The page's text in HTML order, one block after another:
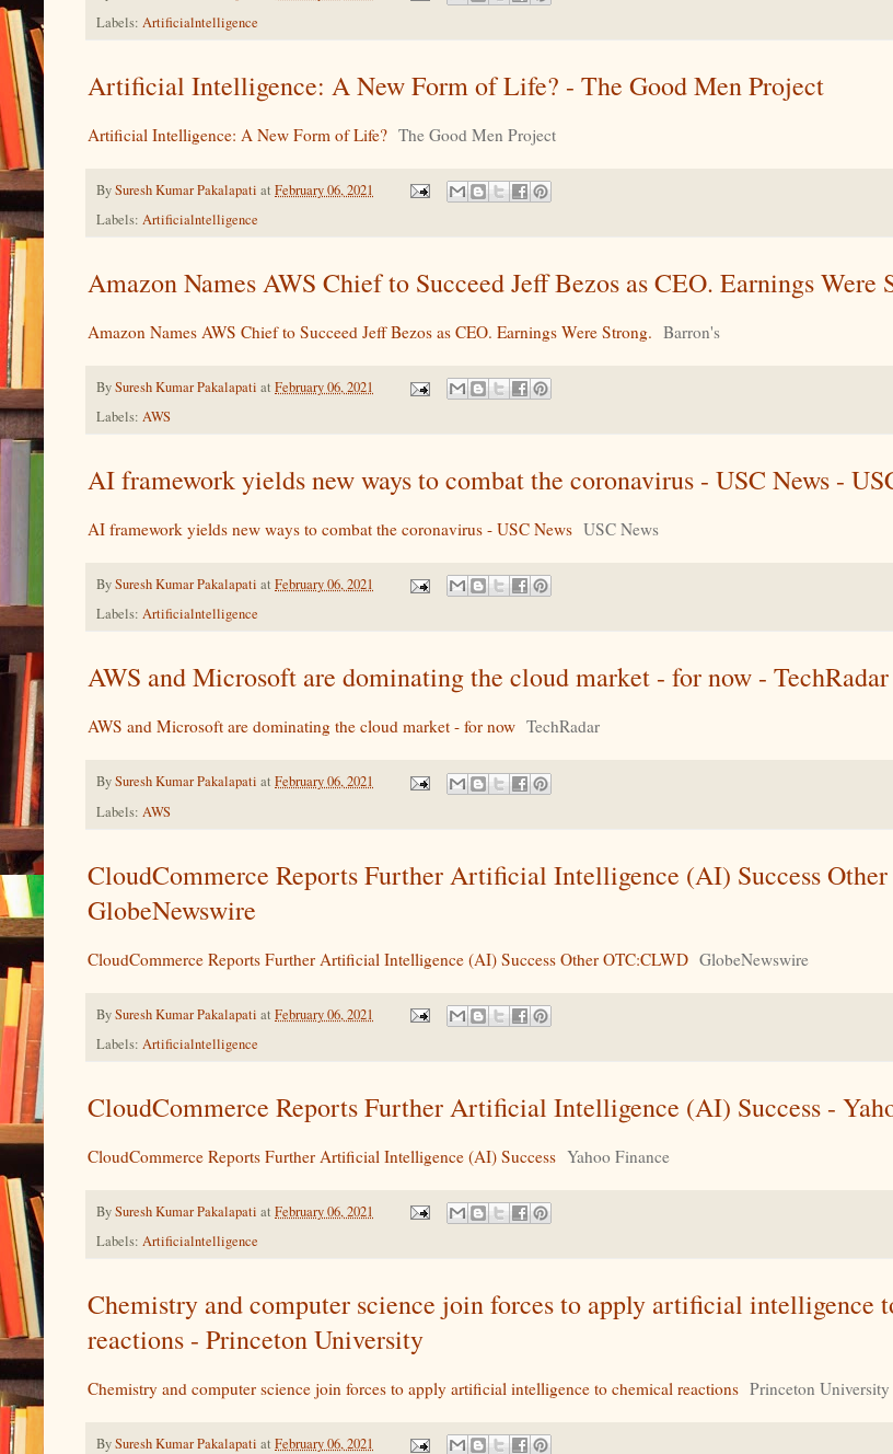
Labels: Artificialntelligence
Artificial Intelligence: A New Form of Life? - The Good Men Project
Artificial Intelligence: A New Form of Life? The Good Men Project
BySuresh Kumar Pakalapati at February 06, 2021
Labels: Artificialntelligence
Amazon Names AWS Chief to Succeed Jeff Bezos as CEO. Earnings Were
Amazon Names AWS Chief to Succeed Jeff Bezos as CEO. Earnings Were Strong. Barron's
BySuresh Kumar Pakalapati at February 06, 2021
Labels: AWS
AI framework yields new ways to combat the coronavirus - USC News -
AI framework yields new ways to combat the coronavirus - USC News USC News
BySuresh Kumar Pakalapati at February 06, 2021
Labels: Artificialntelligence
AWS and Microsoft are dominating the cloud market - for now - TechRadar
AWS and Microsoft are dominating the cloud market - for now TechRadar
BySuresh Kumar Pakalapati at February 06, 2021
Labels: AWS
CloudCommerce Reports Further Artificial Intelligence (AI) Success
GlobeNewswire
CloudCommerce Reports Further Artificial Intelligence (AI) Success Other OTC:CLWD GlobeNewswire
BySuresh Kumar Pakalapati at February 06, 2021
Labels: Artificialntelligence
CloudCommerce Reports Further Artificial Intelligence (AI) Success -
CloudCommerce Reports Further Artificial Intelligence (AI) Success Yahoo Finance
BySuresh Kumar Pakalapati at February 06, 2021
Labels: Artificialntelligence
Chemistry and computer science join forces to apply artificial intelligence
reactions - Princeton University
Chemistry and computer science join forces to apply artificial intelligence to chemical reactions Princeton University
BySuresh Kumar Pakalapati at February 06, 2021